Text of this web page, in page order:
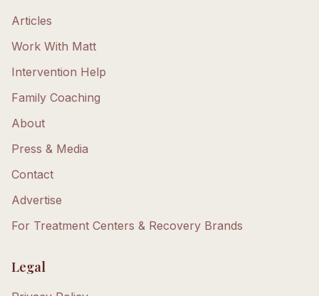
Articles
Work With Matt
Intervention Help
Family Coaching
About
Press & Media
Contact
Advertise
For Treatment Centers & Recovery Brands
Legal